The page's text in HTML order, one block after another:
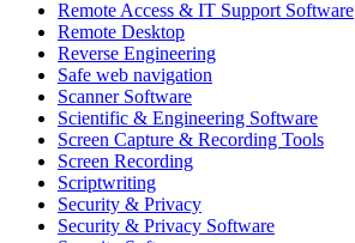
Remote Access & IT Support Software
Remote Desktop
Reverse Engineering
Safe web navigation
Scanner Software
Scientific & Engineering Software
Screen Capture & Recording Tools
Screen Recording
Scriptwriting
Security & Privacy
Security & Privacy Software